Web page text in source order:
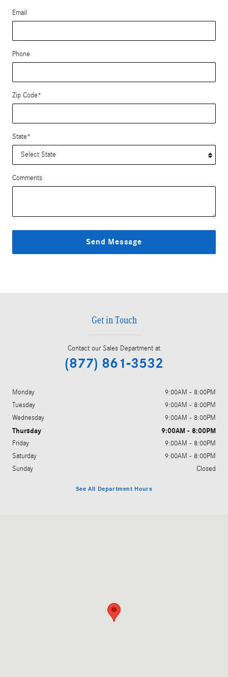
Email
Phone
Zip Code*
State*
Comments
Send Message
Get in Touch
Contact our Sales Department at
(877) 861-3532
Monday
9:00AM - 8:00PM
Tuesday
9:00AM - 8:00PM
Wednesday
9:00AM - 8:00PM
Thursday 9:00AM - 8:00PM
Friday
9:00AM - 8:00PM
Saturday
9:00AM - 8:00PM
Sunday
Closed
See All Department Hours